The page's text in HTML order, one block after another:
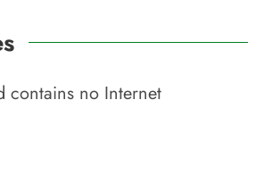
contains no Internet